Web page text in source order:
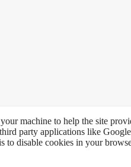
machine to help the site
party applications like
to disable cookies in your